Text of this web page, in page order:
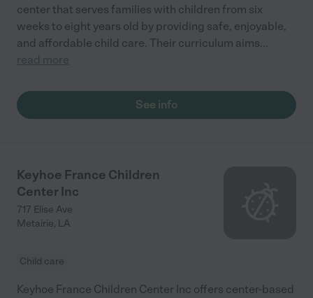
center that serves families with children from six
weeks to eight years old by providing safe, enjoyable,
and affordable child care. Their curriculum aims...
read more
See info
Keyhoe France Children
Center Inc
717 Elise Ave
Metairie, LA
Child care
Keyhoe France Children Center Inc offers center-based